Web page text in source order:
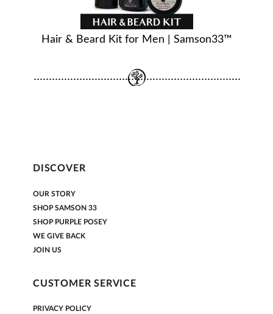
Hair & Beard Kit for Men | Samson33™
DISCOVER
OUR STORY
SHOP SAMSON 33
SHOP PURPLE POSEY
WE GIVE BACK
JOIN US
CUSTOMER SERVICE
PRIVACY POLICY